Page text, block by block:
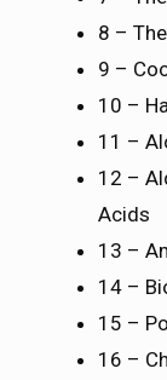
8 –
9 –
10 –
11 –
12 –
Acids
13 –
14 –
15 –
16 –